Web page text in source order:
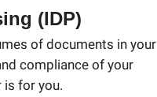
(IDP)
of documents in your
compliance of your
is for you.